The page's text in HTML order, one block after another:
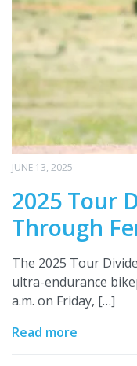
JUNE 13, 2025
2025 Tour
Through
The 2025 Tour
ultra-endurance
a.m. on Friday, […]
Read more